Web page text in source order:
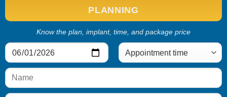
PLANNING
Know the plan, implant, time, and package price